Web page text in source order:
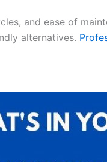
and ease of
alternatives.